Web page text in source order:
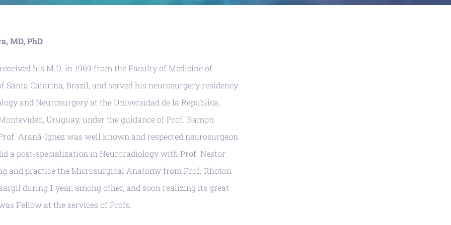
MD, PhD
his M.D. in 1969 from the Faculty of Medicine of
Santa Catarina, Brazil, and served his neurosurgery residency
and Neurosurgery at the Universidad de la Republica,
Uruguay, under the guidance of Prof. Ramon
Aranã-Ignez was well known and respected neurosurgeon
a post-specialization in Neuroradiology with Prof. Nestor
and practice the Microsurgical Anatomy from Prof. Rhoton
during 1 year, among other, and soon realizing its great
Fellow at the services of Profs.